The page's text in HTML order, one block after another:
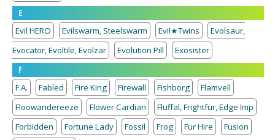
E
Evil HERO
Evilswarm, Steelswarm Evil★Twins
Evolsaur,
Evocator, Evoltile, Evolzar
Evolution Pill
Exosister
F
F.A.
Fabled Fire King Firewall Fishborg
Flamvell
Floowandereeze
Flower Cardian
Fluffal, Frightfur, Edge Imp
Forbidden
Fortune Lady Fossil Frog Fur Hire
Fusion